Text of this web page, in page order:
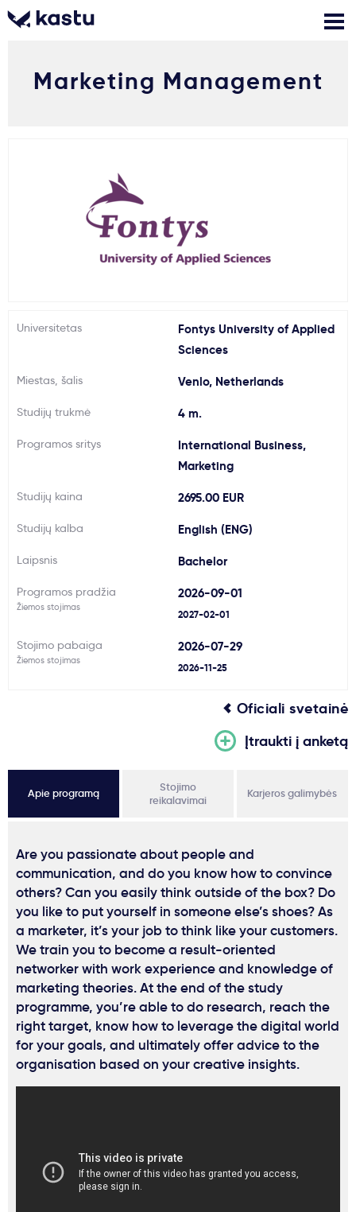
Pranešimai
Stojimo anketa
Skambink
Nemokamos
Kontaktai
Kaip įstoti?
Svarbu
Naujienos
Marketing Management
Universitetas
Fontys University of Applied
Sciences
Miestas, šalis Venlo, Netherlands
Studijų trukmė 4 m.
Programos sritys
International Business,
Marketing
Studijų kaina 2695.00 EUR
Studijų kalba English (ENG)
Laipsnis Bachelor
Programos pradžia
Žiemos stojimas
2026-09-01
2027-02-01
Stojimo pabaiga
Žiemos stojimas
2026-07-29
2026-11-25
Oficiali svetainė
Įtraukti į anketą
Apie programą
Stojimo
reikalavimai
Karjeros galimybės
Are you passionate about people and
communication, and do you know how to convince
others? Can you easily think outside of the box? Do
you like to put yourself in someone else’s shoes? As
a marketer, it’s your job to think like your customers.
We train you to become a result-oriented
networker with work experience and knowledge of
marketing theories. At the end of the study
programme, you’re able to do research, reach the
right target, know how to leverage the digital world
for your goals, and ultimately offer advice to the
organisation based on your creative insights.